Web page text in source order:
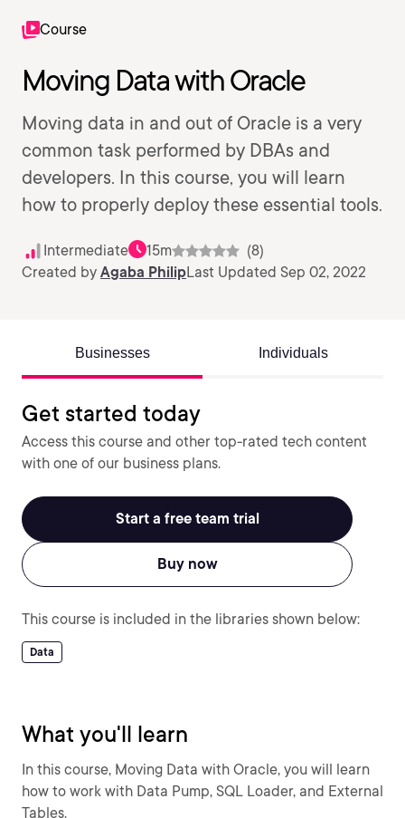
Course
Moving Data with Oracle
Moving data in and out of Oracle is a very
common task performed by DBAs and
developers. In this course, you will learn
how to properly deploy these essential tools.
Intermediate 15m
(8)
Created by Agaba PhilipLast Updated Sep 02, 2022
Businesses Individuals
Get started today
Access this course and other top-rated tech content
with one of our business plans.
Start a free team trial
Buy now
This course is included in the libraries shown below:
Data
What you'll learn
In this course, Moving Data with Oracle, you will learn
how to work with Data Pump, SQL Loader, and External
Tables.